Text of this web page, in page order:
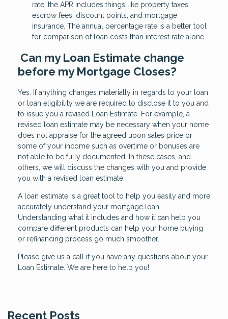
rate, the APR includes things like property taxes,
escrow fees, discount points, and mortgage
insurance. The annual percentage rate is a better tool
for comparison of loan costs than interest rate alone.
Can my Loan Estimate change
before my Mortgage Closes?
Yes. If anything changes materially in regards to your loan
or loan eligibility we are required to disclose it to you and
to issue you a revised Loan Estimate. For example, a
revised loan estimate may be necessary when your home
does not appraise for the agreed upon sales price or
some of your income such as overtime or bonuses are
not able to be fully documented. In these cases, and
others, we will discuss the changes with you and provide
you with a revised loan estimate.
A loan estimate is a great tool to help you easily and more
accurately understand your mortgage loan.
Understanding what it includes and how it can help you
compare different products can help your home buying
or refinancing process go much smoother.
Please give us a call if you have any questions about your
Loan Estimate. We are here to help you!
Recent Posts